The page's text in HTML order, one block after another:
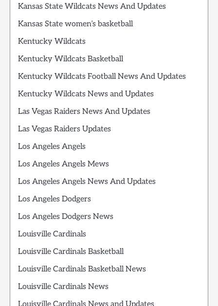
Kansas State Wildcats News And Updates
Kansas State women’s basketball
Kentucky Wildcats
Kentucky Wildcats Basketball
Kentucky Wildcats Football News And Updates
Kentucky Wildcats News and Updates
Las Vegas Raiders News And Updates
Las Vegas Raiders Updates
Los Angeles Angels
Los Angeles Angels Mews
Los Angeles Angels News And Updates
Los Angeles Dodgers
Los Angeles Dodgers News
Louisville Cardinals
Louisville Cardinals Basketball
Louisville Cardinals Basketball News
Louisville Cardinals News